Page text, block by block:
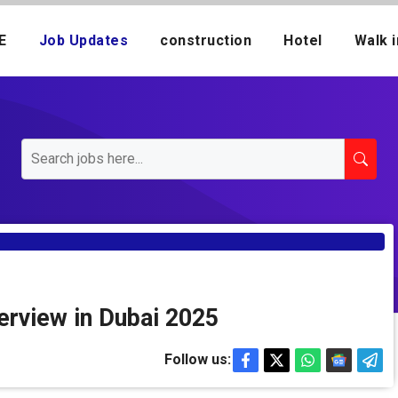
Job Updates construction Hotel Walk
in Dubai 2025
Follow us: